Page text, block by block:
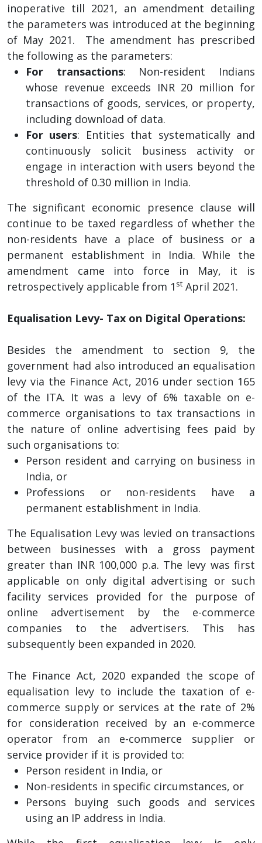
inoperative till 2021, an amendment detailing
the parameters was introduced at the beginning
of May 2021. The amendment has prescribed
the following as the parameters:
For transactions: Non-resident Indians
whose revenue exceeds INR 20 million for
transactions of goods, services, or property,
including download of data.
For users: Entities that systematically and
continuously solicit business activity or
engage in interaction with users beyond the
threshold of 0.30 million in India.
The significant economic presence clause will
continue to be taxed regardless of whether the
non-residents have a place of business or a
permanent establishment in India. While the
amendment came into force in May, it is
retrospectively applicable from 1 stApril 2021.
Equalisation Levy- Tax on Digital Operations:
Besides the amendment to section 9, the
government had also introduced an equalisation
levy via the Finance Act, 2016 under section 165
of the ITA. It was a levy of 6% taxable on e-
commerce organisations to tax transactions in
the nature of online advertising fees paid by
such organisations to:
Person resident and carrying on business in
India, or
Professions or non-residents have a
permanent establishment in India.
The Equalisation Levy was levied on transactions
between businesses with a gross payment
greater than INR 100,000 p.a. The levy was first
applicable on only digital advertising or such
facility services provided for the purpose of
online advertisement by the e-commerce
companies to the advertisers. This has
subsequently been expanded in 2020.
The Finance Act, 2020 expanded the scope of
equalisation levy to include the taxation of e-
commerce supply or services at the rate of 2%
for consideration received by an e-commerce
operator from an e-commerce supplier or
service provider if it is provided to:
Person resident in India, or
Non-residents in specific circumstances, or
Persons buying such goods and services
using an IP address in India.